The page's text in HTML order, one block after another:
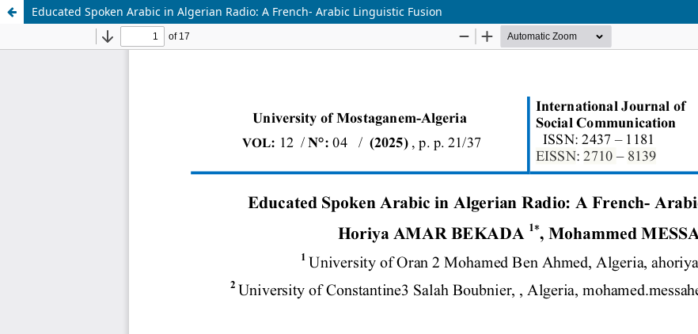
Educated Spoken Arabic in Algerian Radio: A French- Arabic Linguistic Fusion